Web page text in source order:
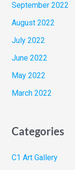
September 2022
August 2022
July 2022
June 2022
May 2022
March 2022
Categories
C1 Art Gallery